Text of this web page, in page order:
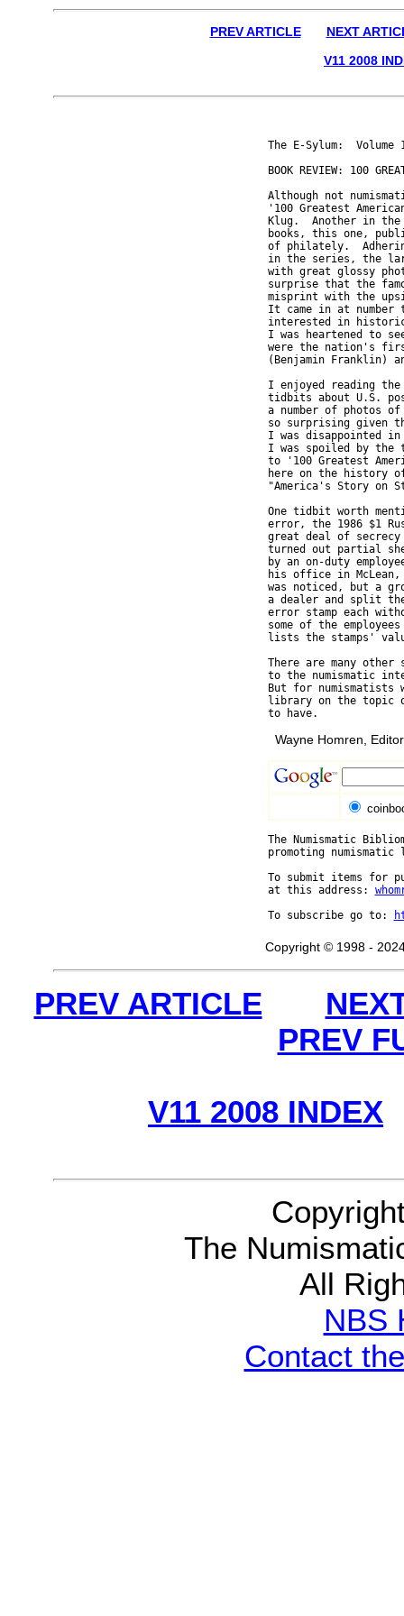
PREV ARTICLE
NEXT
V11 2008
The E-Sylum:
BOOK REVIEW: 100
Although not
'100 Greatest
Klug.  Another in
books, this one,
of philately.
in the series, the
with great glossy
surprise that the
misprint with the
It came in at number
interested in
I was heartened to
were the nation's
(Benjamin Franklin)
I enjoyed reading
tidbits about U.S.
a number of photos
so surprising given
I was disappointed
I was spoiled by the
to '100 Greatest
here on the history
"America's Story on
One tidbit worth
error, the 1986 $1
great deal of
turned out partial
by an on-duty
his office in McLean,
was noticed, but a
a dealer and split
error stamp each
some of the
lists the stamps'
There are many
to the numismatic
But for
library on the topic
Wayne Homren, Editor
The Numismatic
promoting
To submit items for
at this address:
To subscribe go to:
Copyright © 1998 -
PREV ARTICLE
PREV
V11 2008 INDEX
The
All
NBS
Contact